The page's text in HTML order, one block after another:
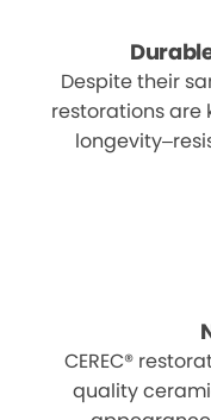
Despite their
restorations are
CEREC®
quality